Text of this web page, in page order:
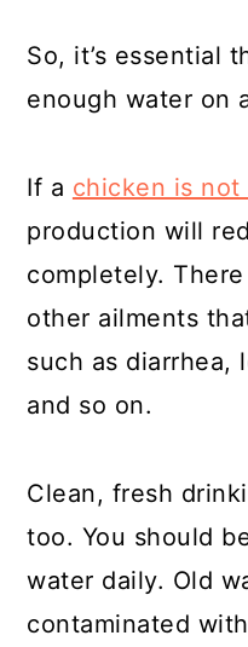
So, it’s essential
enough water on
If a chicken is
production will
completely.
other ailments
such as diarrhea,
and so on.
Clean, fresh
too. You should
water daily. Old
contaminated